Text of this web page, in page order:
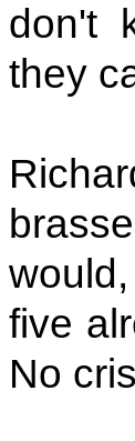
don't
they
five
No